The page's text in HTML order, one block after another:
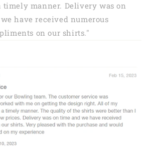
timely manner. Delivery was on
have received numerous
on our shirts."